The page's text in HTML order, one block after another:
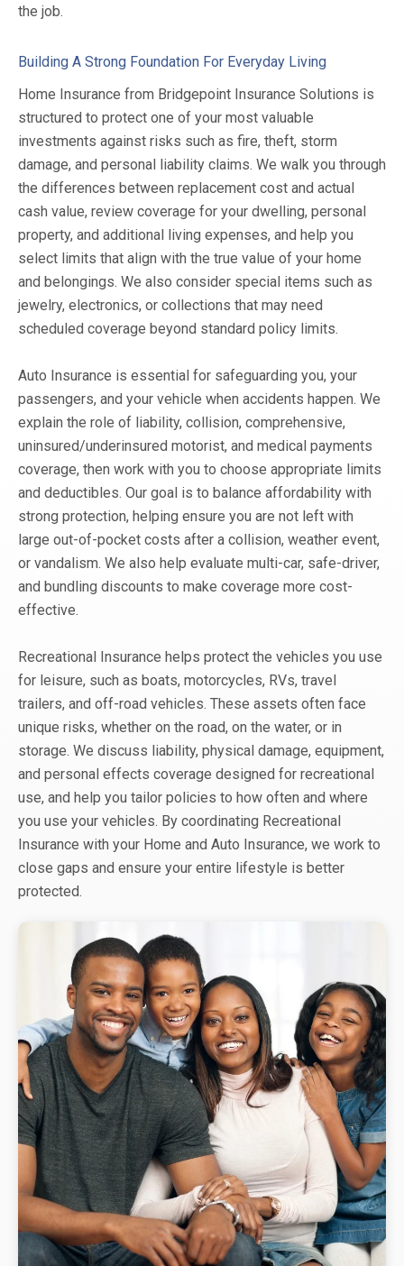
the job.
Building A Strong Foundation For Everyday Living
Home Insurance from Bridgepoint Insurance Solutions is
structured to protect one of your most valuable
investments against risks such as fire, theft, storm
damage, and personal liability claims. We walk you through
the differences between replacement cost and actual
cash value, review coverage for your dwelling, personal
property, and additional living expenses, and help you
select limits that align with the true value of your home
and belongings. We also consider special items such as
jewelry, electronics, or collections that may need
scheduled coverage beyond standard policy limits.
Auto Insurance is essential for safeguarding you, your
passengers, and your vehicle when accidents happen. We
explain the role of liability, collision, comprehensive,
uninsured/underinsured motorist, and medical payments
coverage, then work with you to choose appropriate limits
and deductibles. Our goal is to balance affordability with
strong protection, helping ensure you are not left with
large out-of-pocket costs after a collision, weather event,
or vandalism. We also help evaluate multi-car, safe-driver,
and bundling discounts to make coverage more cost-
effective.
Recreational Insurance helps protect the vehicles you use
for leisure, such as boats, motorcycles, RVs, travel
trailers, and off-road vehicles. These assets often face
unique risks, whether on the road, on the water, or in
storage. We discuss liability, physical damage, equipment,
and personal effects coverage designed for recreational
use, and help you tailor policies to how often and where
you use your vehicles. By coordinating Recreational
Insurance with your Home and Auto Insurance, we work to
close gaps and ensure your entire lifestyle is better
protected.